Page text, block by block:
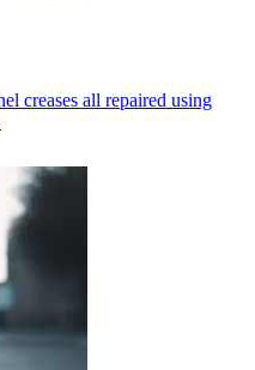
creases all repaired using